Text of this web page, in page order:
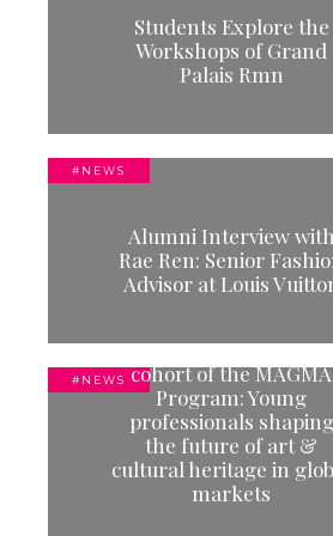
Students Explore the
Workshops of Grand
Palais Rmn
Our Feelings Were Not
Survive: An Exhibition
Speaks the Language
#NEWS
Alumni Interview with
Rae Ren: Senior
Advisor at Louis
MACAM Students'
Immersion in Madrid: A
Through
#NEWS
Welcoming our new
cohort of the MAGMA
Program: Young
professionals shaping
the future of art &
cultural heritage in
markets
#NEWS
MBA Performing
Entertainment
Students in Berlin